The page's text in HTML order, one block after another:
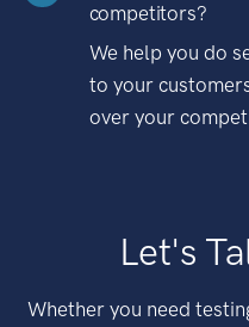
competitors?
We help you do
to your
over your
Let's
Whether you need